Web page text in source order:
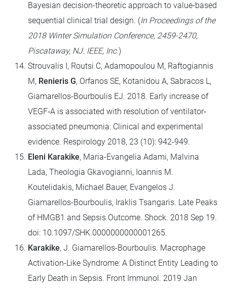
Bayesian decision-theoretic approach to value-based
sequential clinical trial design. (In Proceedings of the
2018 Winter Simulation Conference, 2459-2470,
Piscataway, NJ. IEEE, Inc.)
Strouvalis I, Routsi C, Adamopoulou M, Raftogiannis
M, Renieris G, Orfanos SE, Kotanidou A, Sabracos L,
Giamarellos-Bourboulis EJ. 2018. Early increase of
VEGF‐A is associated with resolution of ventilator‐
associated pneumonia: Clinical and experimental
evidence. Respirology 2018, 23 (10): 942-949.
Eleni Karakike, Maria-Evangelia Adami, Malvina
Lada, Theologia Gkavogianni, Ioannis M.
Koutelidakis, Michael Bauer, Evangelos J.
Giamarellos-Bourboulis, Iraklis Tsangaris. Late Peaks
of HMGB1 and Sepsis Outcome. Shock. 2018 Sep 19.
doi: 10.1097/SHK.0000000000001265.
Karakike, J. Giamarellos-Bourboulis. Macrophage
Activation-Like Syndrome: A Distinct Entity Leading to
Early Death in Sepsis. Front Immunol. 2019 Jan